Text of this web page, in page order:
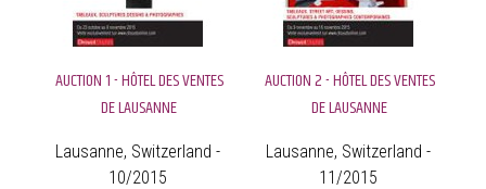
AUCTION 1 - HÔTEL DES VENTES
DE LAUSANNE
Lausanne, Switzerland -
10/2015
AUCTION 2 - HÔTEL DES VENTES
DE LAUSANNE
Lausanne, Switzerland -
11/2015